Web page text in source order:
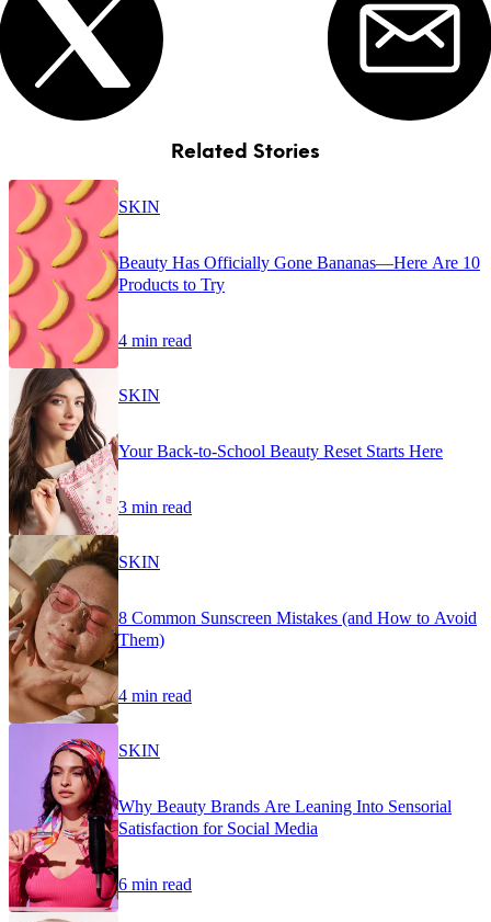
Related Stories
SKIN
Beauty Has Officially Gone Bananas—Here Are 10
Products to Try
4 min read
SKIN
Your Back-to-School Beauty Reset Starts Here
3 min read
SKIN
8 Common Sunscreen Mistakes (and How to Avoid
Them)
4 min read
SKIN
Why Beauty Brands Are Leaning Into Sensorial
Satisfaction for Social Media
6 min read